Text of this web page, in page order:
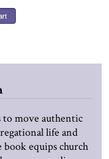
move authentic
life and
equips church